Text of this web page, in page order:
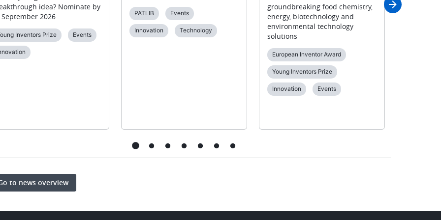
idea? Nominate by
September 2026
Inventors Prize Events
PATLIB Events
Innovation Technology
groundbreaking food chemistry,
energy, biotechnology and
environmental technology
solutions
European Inventor Award
Young Inventors Prize
Innovation Events
to news overview